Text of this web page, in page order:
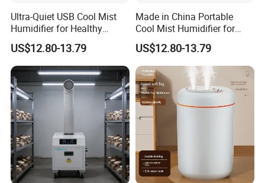
Ultra-Quiet USB Cool Mist
Humidifier for Healthy
Living
US$12.80-13.79
Made in China Portable
Cool Mist Humidifier for
Relaxation
US$12.80-13.79